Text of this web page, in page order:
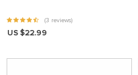
(3 reviews)
US $22.99